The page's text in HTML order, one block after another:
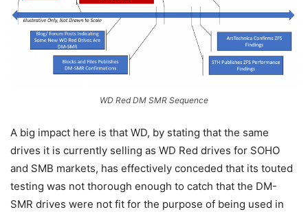
WD Red DM SMR Sequence
A big impact here is that WD, by stating that the same
drives it is currently selling as WD Red drives for SOHO
and SMB markets, has effectively conceded that its touted
testing was not thorough enough to catch that the DM-
SMR drives were not fit for the purpose of being used in